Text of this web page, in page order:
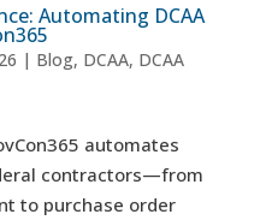
Automating DCAA
| Blog, DCAA, DCAA
automates
contractors—from
to purchase order